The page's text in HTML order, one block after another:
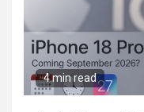
4 min read